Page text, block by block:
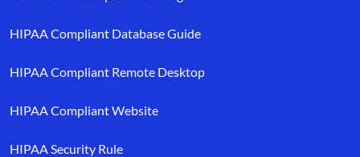
HIPAA Compliant Database Guide
HIPAA Compliant Remote Desktop
HIPAA Compliant Website
HIPAA Security Rule